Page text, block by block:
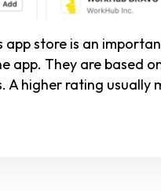
store is an
They are based
higher rating usually